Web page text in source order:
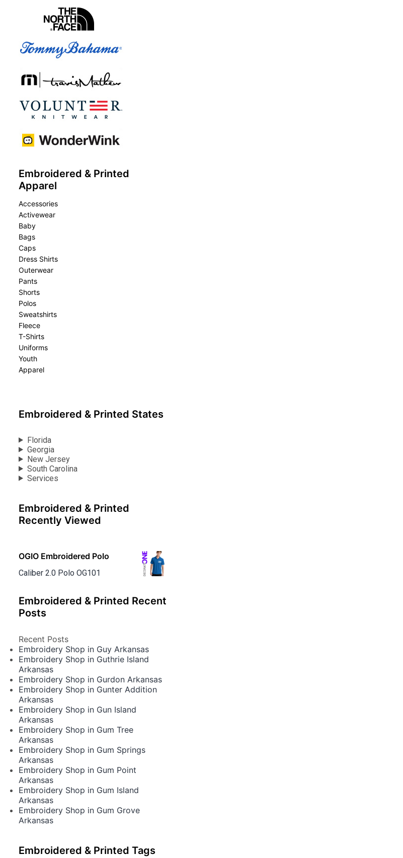
Embroidered & Printed
Apparel
Accessories
Activewear
Baby
Bags
Caps
Dress Shirts
Outerwear
Pants
Shorts
Polos
Sweatshirts
Fleece
T-Shirts
Uniforms
Youth
Apparel
Embroidered & Printed States
Florida
Georgia
New Jersey
South Carolina
Services
Embroidered & Printed
Recently Viewed
OGIO Embroidered Polo
Caliber 2.0 Polo OG101
Embroidered & Printed Recent
Posts
Recent Posts
Embroidery Shop in Guy Arkansas
Embroidery Shop in Guthrie Island
Arkansas
Embroidery Shop in Gurdon Arkansas
Embroidery Shop in Gunter Addition
Arkansas
Embroidery Shop in Gun Island
Arkansas
Embroidery Shop in Gum Tree
Arkansas
Embroidery Shop in Gum Springs
Arkansas
Embroidery Shop in Gum Point
Arkansas
Embroidery Shop in Gum Island
Arkansas
Embroidery Shop in Gum Grove
Arkansas
Embroidered & Printed Tags